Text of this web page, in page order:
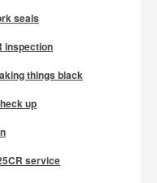
seals
inspection
things black
up
service